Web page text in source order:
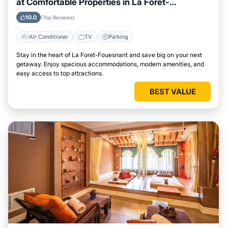
at Comfortable Properties in La Foret-
Fouesnant
10.0 (Top Reviews)
Air Conditioner TV Parking
Stay in the heart of La Foret-Fouesnant and save big on your next
getaway. Enjoy spacious accommodations, modern amenities, and
easy access to top attractions.
BEST VALUE